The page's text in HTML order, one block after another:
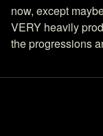
now, except
VERY heavily
the progressions